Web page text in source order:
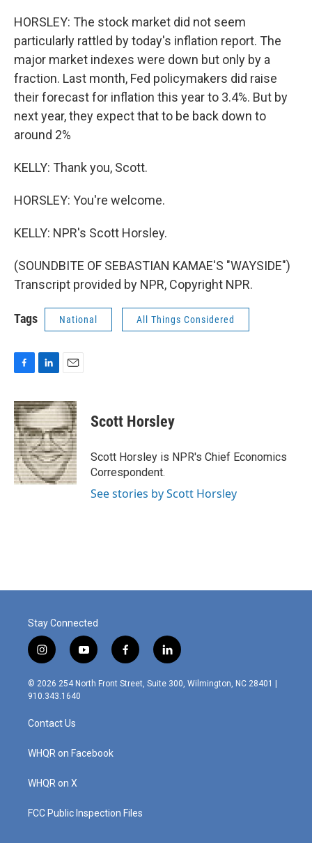
HORSLEY: The stock market did not seem
particularly rattled by today's inflation report. The
major market indexes were down but only by a
fraction. Last month, Fed policymakers did raise
their forecast for inflation this year to 3.4%. But by
next year, they expect that to be back down to
around 2%
KELLY: Thank you, Scott.
HORSLEY: You're welcome.
KELLY: NPR's Scott Horsley.
(SOUNDBITE OF SEBASTIAN KAMAE'S "WAYSIDE")
Transcript provided by NPR, Copyright NPR.
Tags National All Things Considered
c
e
b
o
o
k
n
k
e
d
I
n
a
i
l
Scott Horsley
Scott Horsley is NPR's Chief Economics
Correspondent.
See stories by Scott Horsley
Stay Connected
i
n
s
t
g
r
m
y
o
u
f
a
c
l
i
n
© 2026 254 North Front Street, Suite 300, Wilmington, NC 28401 |
910.343.1640
Contact Us
WHQR on Facebook
WHQR on X
FCC Public Inspection Files